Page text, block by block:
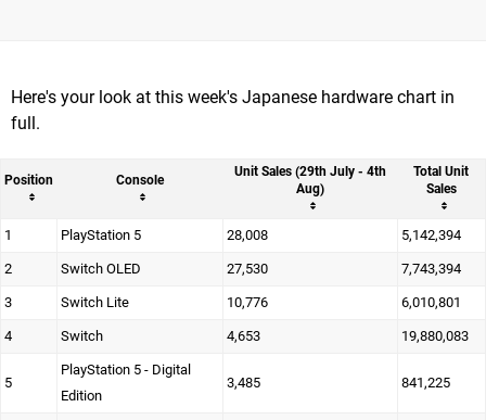
Here's your look at this week's Japanese hardware chart in
full.
Position Console
Unit Sales (29th July - 4th
Aug)
Total Unit
Sales
1 PlayStation 5 28,008 5,142,394
2 Switch OLED 27,530 7,743,394
3 Switch Lite 10,776 6,010,801
4 Switch 4,653 19,880,083
5
PlayStation 5 - Digital
Edition
3,485 841,225